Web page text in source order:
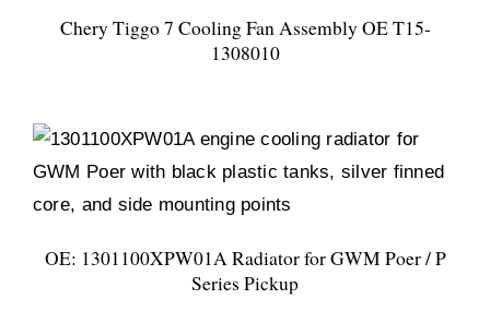
Chery Tiggo 7 Cooling Fan Assembly OE T15-
1308010
OE: 1301100XPW01A Radiator for GWM Poer / P
Series Pickup